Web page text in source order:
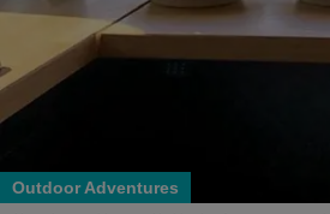
Outdoor Adventures